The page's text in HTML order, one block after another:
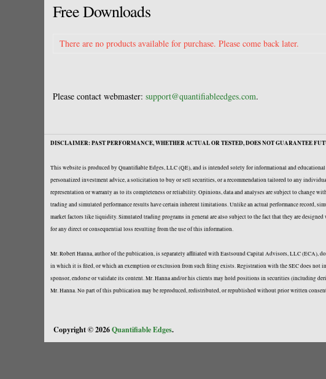
Free Downloads
There are no products available for purchase. Please come back later.
Please contact webmaster: support@quantifiableedges.com.
DISCLAIMER: PAST PERFORMANCE, WHETHER ACTUAL OR TESTED, DOES NOT GUARANTEE
This website is produced by Quantifiable Edges, LLC (QE), and is intended solely for informational and
personalized investment advice, a solicitation to buy or sell securities, or a recommendation tailored to any
representation or warranty as to its completeness or reliability. Opinions, data and analyses are subject to change
trading and simulated performance results have certain inherent limitations. Unlike an actual performance record,
market factors like liquidity. Simulated trading programs in general are also subject to the fact that they are
for any direct or consequential loss resulting from the use of this information.
Mr. Robert Hanna, author of the publication, is separately affiliated with Eastsound Capital Advisors, LLC (ECA),
in which it is filed, or which an exemption or exclusion from such filing exists. Registration with the SEC does
sponsor, endorse or validate its content. Mr. Hanna and/or his clients may hold positions in securities (including
Mr. Hanna. No part of this publication may be reproduced, redistributed, or republished without prior written
Copyright © 2026Quantifiable Edges.